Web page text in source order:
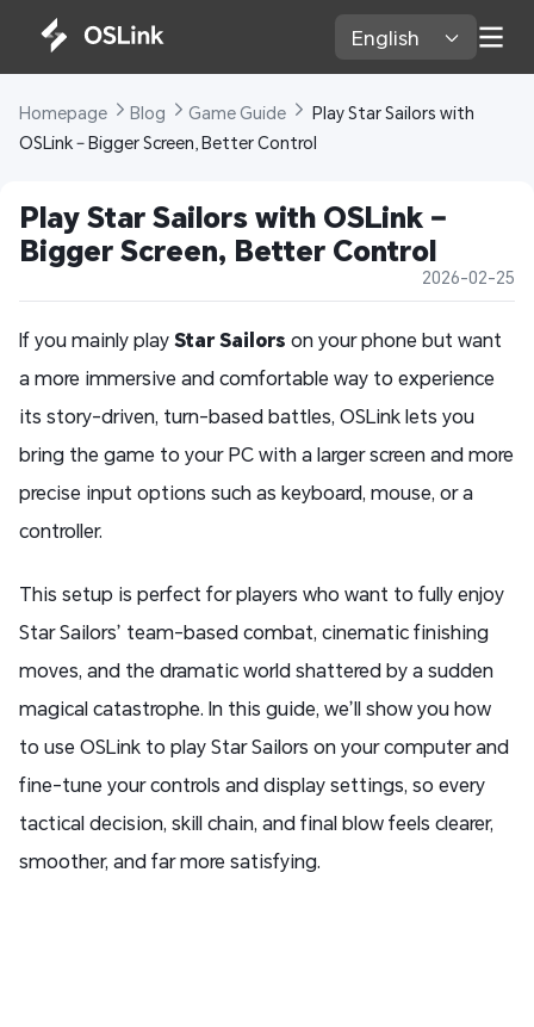
English
Homepage Blog Game Guide
Play Star Sailors with
OSLink – Bigger Screen, Better Control
Play Star Sailors with OSLink –
Bigger Screen, Better Control
2026-02-25
If you mainly playStar Sailors on your phone but want
a more immersive and comfortable way to experience
its story-driven, turn-based battles, OSLink lets you
bring the game to your PC with a larger screen and more
precise input options such as keyboard, mouse, or a
controller.
This setup is perfect for players who want to fully enjoy
Star Sailors’ team-based combat, cinematic finishing
moves, and the dramatic world shattered by a sudden
magical catastrophe. In this guide, we’ll show you how
to use OSLink to play Star Sailors on your computer and
fine-tune your controls and display settings, so every
tactical decision, skill chain, and final blow feels clearer,
smoother, and far more satisfying.